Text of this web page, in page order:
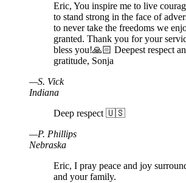
Eric, You inspire me to live
to stand strong in the face of
to never take the freedoms we
granted. Thank you for your
bless you!🙏🏻 Deepest respect
gratitude, Sonja
—S. Vick
Indiana
Deep respect 🇺🇸
—P. Phillips
Nebraska
Eric, I pray peace and joy
and your family.